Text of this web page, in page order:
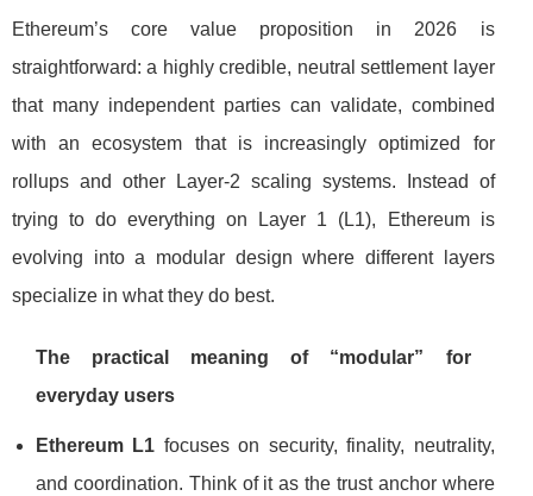
Ethereum’s core value proposition in 2026 is
straightforward: a highly credible, neutral settlement layer
that many independent parties can validate, combined
with an ecosystem that is increasingly optimized for
rollups and other Layer-2 scaling systems. Instead of
trying to do everything on Layer 1 (L1), Ethereum is
evolving into a modular design where different layers
specialize in what they do best.
The practical meaning of “modular” for
everyday users
Ethereum L1 focuses on security, finality, neutrality,
and coordination. Think of it as the trust anchor where